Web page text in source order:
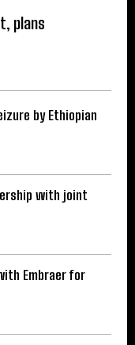
plans
by Ethiopian
with joint
Embraer for